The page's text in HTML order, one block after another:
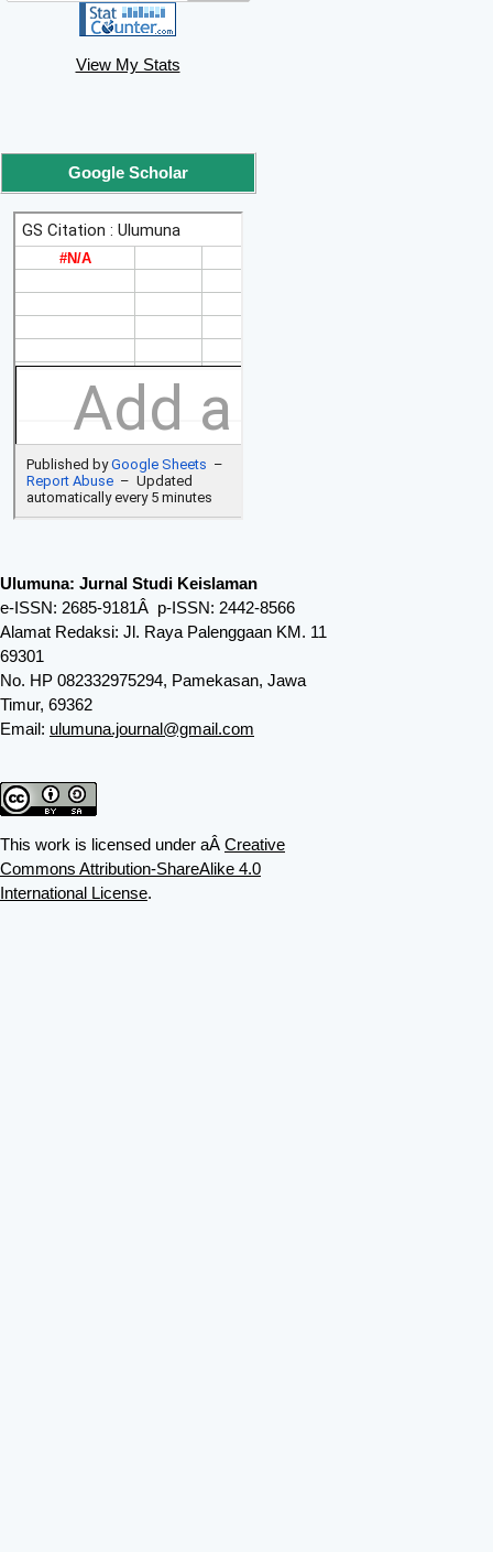
View My Stats
Google Scholar
Ulumuna: Jurnal Studi Keislaman
e-ISSN: 2685-9181Â p-ISSN: 2442-8566
Alamat Redaksi: Jl. Raya Palenggaan KM. 11
69301
No. HP 082332975294, Pamekasan, Jawa
Timur, 69362
Email: ulumuna.journal@gmail.com
This work is licensed under aÂ Creative
Commons Attribution-ShareAlike 4.0
International License.